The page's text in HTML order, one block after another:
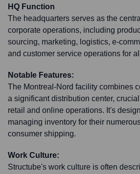
HQ Function
The headquarters serves as the
corporate operations, including
sourcing, marketing, logistics, e-
and customer service operations for
Notable Features:
The Montreal-Nord facility combines
a significant distribution center,
retail and online operations. It's
managing inventory for their
consumer shipping.
Work Culture:
Structube's work culture is often